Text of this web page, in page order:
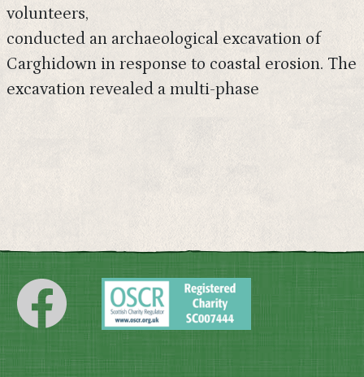
volunteers,
conducted an archaeological excavation of
Carghidown in response to coastal erosion. The
excavation revealed a multi-phase